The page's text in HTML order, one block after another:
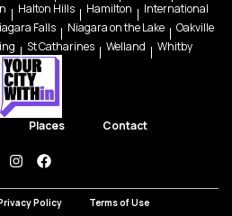
Halton Hills Hamilton
International
Falls Niagara on the Lake
Oakville
St Catharines Welland Whitby
Places Contact
instagramfacebook
Policy Terms of Use